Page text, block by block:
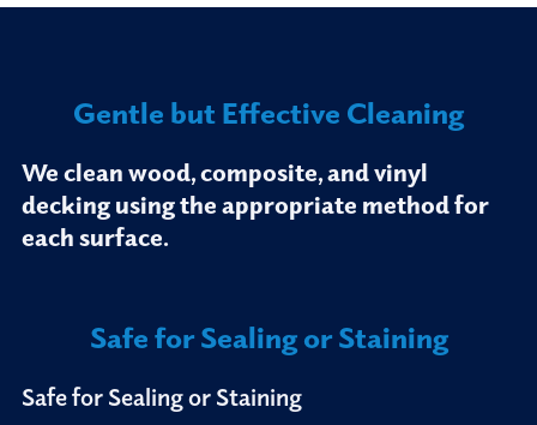
Gentle but Effective Cleaning
We clean wood, composite, and vinyl
decking using the appropriate method for
each surface.
Safe for Sealing or Staining
Safe for Sealing or Staining